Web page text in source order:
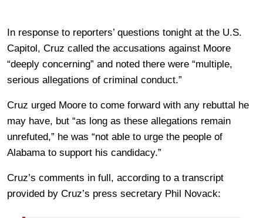
In response to reporters’ questions tonight at the U.S.
Capitol, Cruz called the accusations against Moore
“deeply concerning” and noted there were “multiple,
serious allegations of criminal conduct.”
Cruz urged Moore to come forward with any rebuttal he
may have, but “as long as these allegations remain
unrefuted,” he was “not able to urge the people of
Alabama to support his candidacy.”
Cruz’s comments in full, according to a transcript
provided by Cruz’s press secretary Phil Novack: